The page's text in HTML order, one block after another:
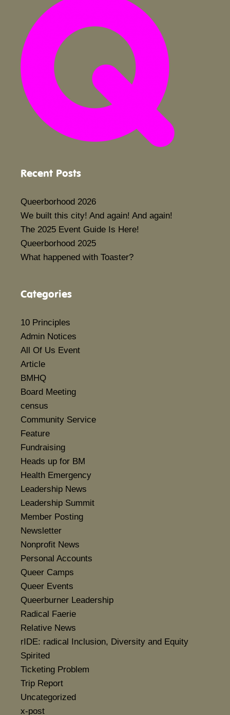
Recent Posts
Queerborhood 2026
We built this city! And again! And again!
The 2025 Event Guide Is Here!
Queerborhood 2025
What happened with Toaster?
Categories
10 Principles
Admin Notices
All Of Us Event
Article
BMHQ
Board Meeting
census
Community Service
Feature
Fundraising
Heads up for BM
Health Emergency
Leadership News
Leadership Summit
Member Posting
Newsletter
Nonprofit News
Personal Accounts
Queer Camps
Queer Events
Queerburner Leadership
Radical Faerie
Relative News
rIDE: radical Inclusion, Diversity and Equity
Spirited
Ticketing Problem
Trip Report
Uncategorized
x-post